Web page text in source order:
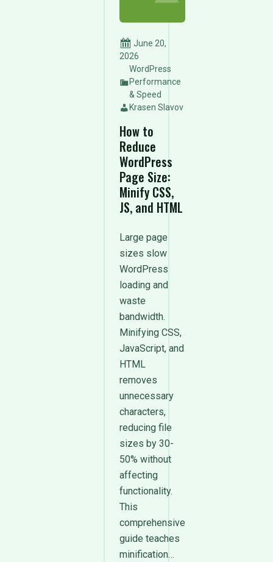
June 20,
2026
WordPress
Performance
& Speed
Krasen Slavov
How to
Reduce
WordPress
Page Size:
Minify CSS,
JS, and HTML
Large page
sizes slow
WordPress
loading and
waste
bandwidth.
Minifying CSS,
JavaScript, and
HTML
removes
unnecessary
characters,
reducing file
sizes by 30-
50% without
affecting
functionality.
This
comprehensive
guide teaches
minification…